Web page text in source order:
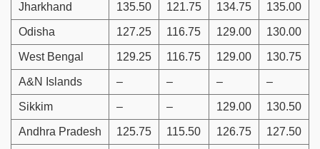
Jharkhand 135.50 121.75 134.75 135.00
Odisha 127.25 116.75 129.00 130.00
West Bengal 129.25 116.75 129.00 130.75
A&N Islands – – – –
Sikkim – – 129.00 130.50
Andhra Pradesh 125.75 115.50 126.75 127.50